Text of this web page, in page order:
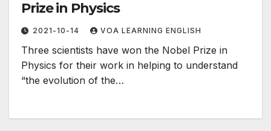
Prize in Physics
2021-10-14 VOA LEARNING ENGLISH
Three scientists have won the Nobel Prize in
Physics for their work in helping to understand
“the evolution of the…